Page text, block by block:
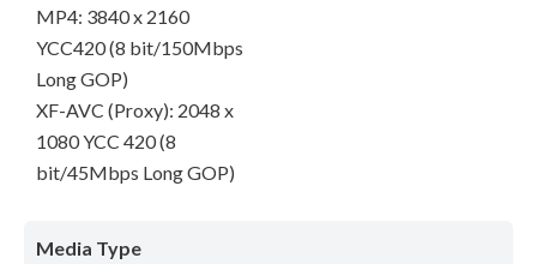
MP4: 3840 x 2160
YCC420 (8 bit/150Mbps
Long GOP)
XF-AVC (Proxy): 2048 x
1080 YCC 420 (8
bit/45Mbps Long GOP)
Media Type